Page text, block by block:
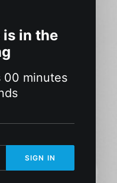
is in the
00 minutes